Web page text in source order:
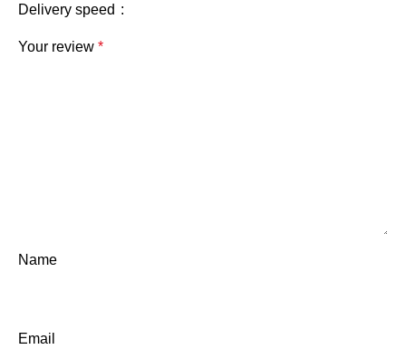
Delivery speed
Your review *
Name
Email